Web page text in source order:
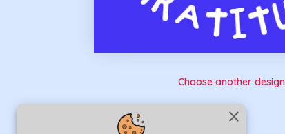
close
Choose another design